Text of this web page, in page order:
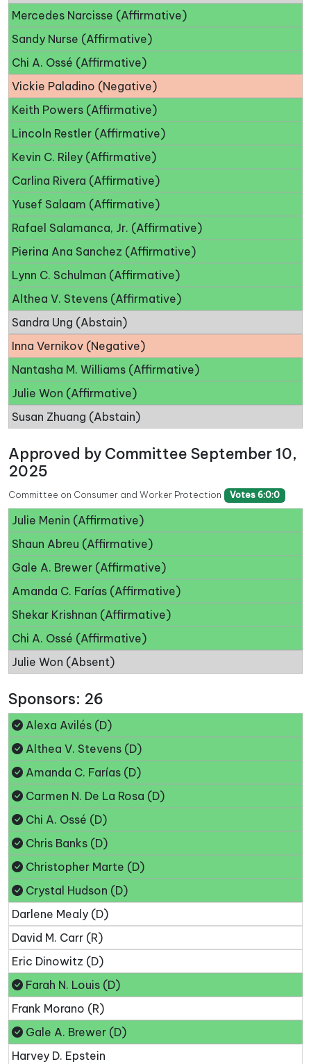
Mercedes Narcisse (Affirmative)
Sandy Nurse (Affirmative)
Chi A. Ossé (Affirmative)
Vickie Paladino (Negative)
Keith Powers (Affirmative)
Lincoln Restler (Affirmative)
Kevin C. Riley (Affirmative)
Carlina Rivera (Affirmative)
Yusef Salaam (Affirmative)
Rafael Salamanca, Jr. (Affirmative)
Pierina Ana Sanchez (Affirmative)
Lynn C. Schulman (Affirmative)
Althea V. Stevens (Affirmative)
Sandra Ung (Abstain)
Inna Vernikov (Negative)
Nantasha M. Williams (Affirmative)
Julie Won (Affirmative)
Susan Zhuang (Abstain)
Approved by Committee September 10,
2025
Committee on Consumer and Worker Protection Votes 6:0:0
Julie Menin (Affirmative)
Shaun Abreu (Affirmative)
Gale A. Brewer (Affirmative)
Amanda C. Farías (Affirmative)
Shekar Krishnan (Affirmative)
Chi A. Ossé (Affirmative)
Julie Won (Absent)
Sponsors: 26
Alexa Avilés (D)
Althea V. Stevens (D)
Amanda C. Farías (D)
Carmen N. De La Rosa (D)
Chi A. Ossé (D)
Chris Banks (D)
Christopher Marte (D)
Crystal Hudson (D)
Darlene Mealy (D)
David M. Carr (R)
Eric Dinowitz (D)
Farah N. Louis (D)
Frank Morano (R)
Gale A. Brewer (D)
Harvey D. Epstein